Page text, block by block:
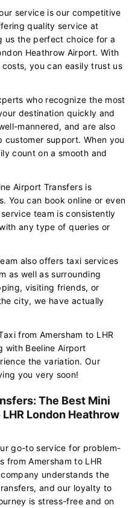
service is our competitive
quality service at
us the perfect choice for a
Heathrow Airport. With
you can easily trust us
who recognize the most
destination quickly and
mannered, and are also
support. When you
count on a smooth and
Airport Transfers is
You can book online or even
team is consistently
any type of queries or
also offers taxi services
as well as surrounding
visiting friends, or
city, we have actually
from Amersham to LHR
with Beeline Airport
the variation. Our
you very soon!
The Best Mini
London Heathrow
go-to service for problem-
from Amersham to LHR
understands the
and our loyalty to
is stress-free and on